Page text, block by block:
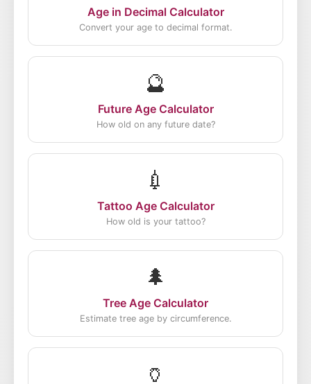
Age in Decimal Calculator
Convert your age to decimal format.
🔮
Future Age Calculator
How old on any future date?
💉
Tattoo Age Calculator
How old is your tattoo?
🌲
Tree Age Calculator
Estimate tree age by circumference.
🏺